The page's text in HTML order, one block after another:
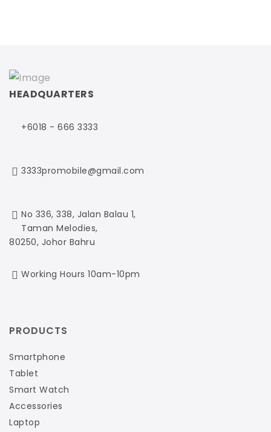
HEADQUARTERS
+6018 - 666 3333
3333promobile@gmail.com
No 336, 338, Jalan Balau 1,
Taman Melodies,
80250, Johor Bahru
Working Hours 10am-10pm
PRODUCTS
Smartphone
Tablet
Smart Watch
Accessories
Laptop